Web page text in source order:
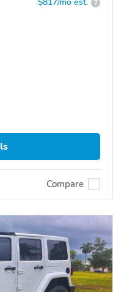
$817/mo est. ?
Compare